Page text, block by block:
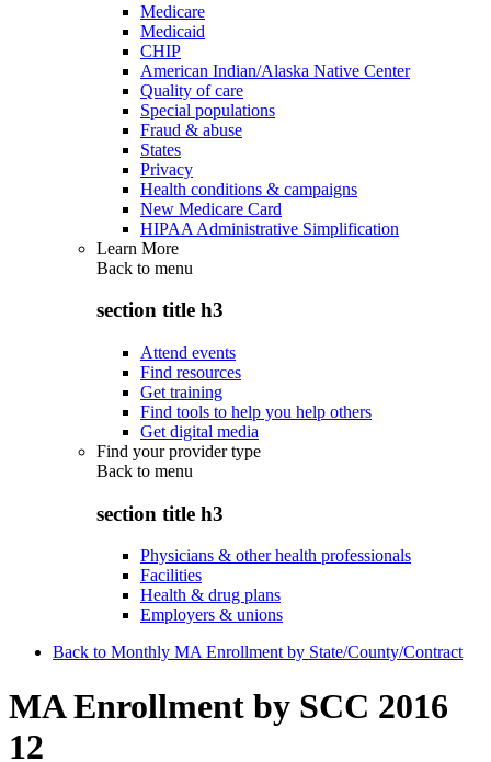
Medicare
Medicaid
CHIP
American Indian/Alaska Native Center
Quality of care
Special populations
Fraud & abuse
States
Privacy
Health conditions & campaigns
New Medicare Card
HIPAA Administrative Simplification
Learn More
Back to menu
section title h3
Attend events
Find resources
Get training
Find tools to help you help others
Get digital media
Find your provider type
Back to menu
section title h3
Physicians & other health professionals
Facilities
Health & drug plans
Employers & unions
Back to Monthly MA Enrollment by State/County/Contract
MA Enrollment by SCC 2016
12